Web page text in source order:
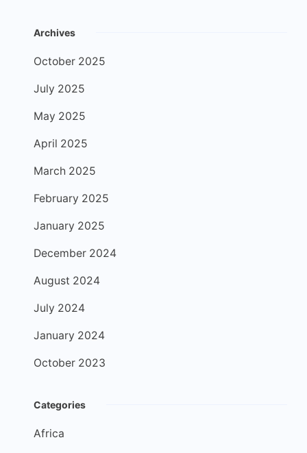
Archives
October 2025
July 2025
May 2025
April 2025
March 2025
February 2025
January 2025
December 2024
August 2024
July 2024
January 2024
October 2023
Categories
Africa